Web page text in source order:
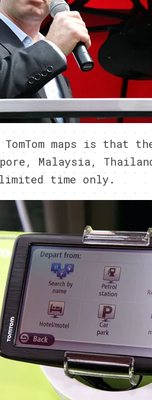
maps is that
Malaysia,
limited time only.